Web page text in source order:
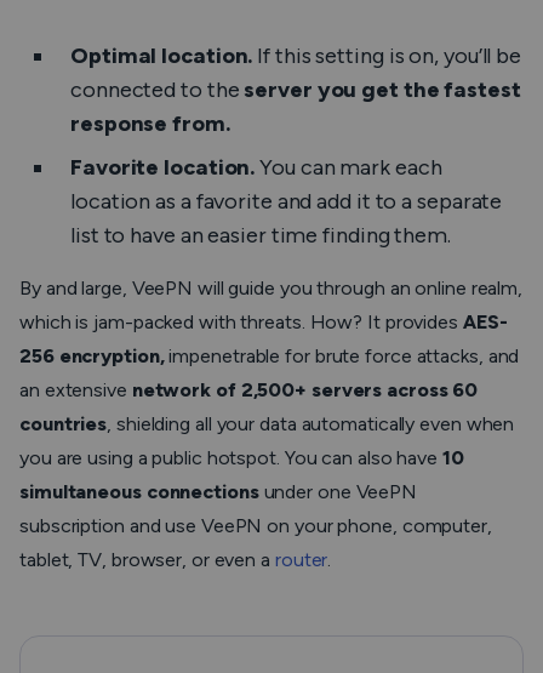
Optimal location. If this setting is on, you’ll be
connected to the server you get the fastest
response from.
Favorite location.You can mark each
location as a favorite and add it to a separate
list to have an easier time finding them.
By and large, VeePN will guide you through an online realm,
which is jam-packed with threats. How? It provides AES-
256 encryption,impenetrable for brute force attacks, and
an extensive network of 2,500+ servers across 60
countries, shielding all your data automatically even when
you are using a public hotspot. You can also have 10
simultaneous connections under one VeePN
subscription and use VeePN on your phone, computer,
tablet, TV, browser, or even a router.